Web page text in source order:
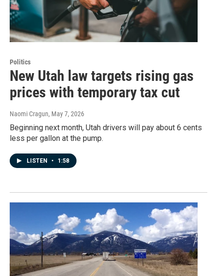
Politics
New Utah law targets rising gas
prices with temporary tax cut
Naomi Cragun, May 7, 2026
Beginning next month, Utah drivers will pay about 6 cents
less per gallon at the pump.
LISTEN • 1:58